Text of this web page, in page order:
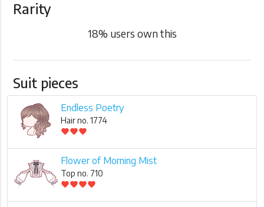
Rarity
18% users own this
Suit pieces
Endless Poetry
Hair no. 1774
favoritefavoritefavorite
Flower of Morning Mist
Top no. 710
favoritefavoritefavoritefavorite